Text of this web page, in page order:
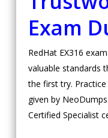
Exam
RedHat EX316
valuable standards
the first try.
given by
Certified Specialist